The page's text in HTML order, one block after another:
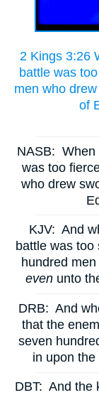
2 Kings 3:26
battle was
men who
of
NASB: When
was too
who drew
KJV: And
battle was too
hundred
even unto
DRB: And
that the
seven
in upon
DBT: And the